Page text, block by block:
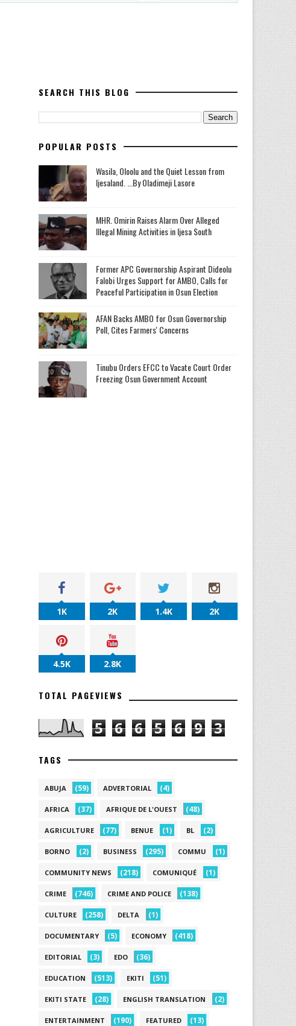
SEARCH THIS BLOG
POPULAR POSTS
Wasila, Oloolu and the Quiet Lesson from
Ijesaland. ...By Oladimeji Lasore
MHR. Omirin Raises Alarm Over Alleged
Illegal Mining Activities in Ijesa South
‎Former APC Governorship Aspirant Dideolu
Falobi Urges Support for AMBO, Calls for
Peaceful Participation in Osun Election
AFAN Backs AMBO for Osun Governorship
Poll, Cites Farmers' Concerns
Tinubu Orders EFCC to Vacate Court Order
Freezing Osun Government Account
1K 2K 1.4K 2K
4.5K 2.8K
TOTAL PAGEVIEWS
5 6 6 5 6 9 3
TAGS
ABUJA (59) ADVERTORIAL (4)
AFRICA (37) AFRIQUE DE L'OUEST (48)
AGRICULTURE (77) BENUE (1) BL (2)
BORNO (2) BUSINESS (295) COMMU (1)
COMMUNITY NEWS (218) COMUNIQUÉ (1)
CRIME (746) CRIME AND POLICE (138)
CULTURE (258) DELTA (1)
DOCUMENTARY (5) ECONOMY (418)
EDITORIAL (3) EDO (36)
EDUCATION (513) EKITI (51)
EKITI STATE (28) ENGLISH TRANSLATION (2)
ENTERTAINMENT (190) FEATURED (13)